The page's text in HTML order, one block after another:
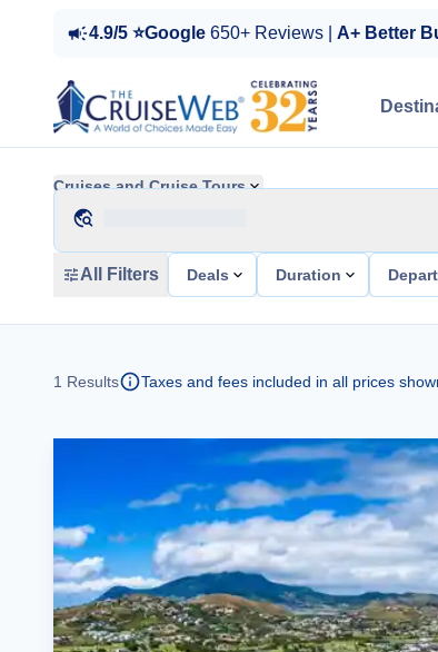
4.9/5 ⭐Google 650+ Reviews | A+ Better
Cruises and Cruise Tours
All Filters Deals Duration
1 Results Taxes and fees included in all prices